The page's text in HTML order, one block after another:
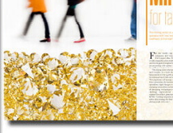
America
Malaysia
Singapore
Thailand
Brunei
China
Hong Kong
India
Vietnam